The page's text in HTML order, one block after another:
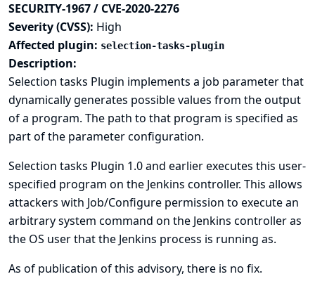
SECURITY-1967 / CVE-2020-2276
Severity (CVSS): High
Affected plugin: selection-tasks-plugin
Description:
Selection tasks Plugin implements a job parameter that
dynamically generates possible values from the output
of a program. The path to that program is specified as
part of the parameter configuration.
Selection tasks Plugin 1.0 and earlier executes this user-
specified program on the Jenkins controller. This allows
attackers with Job/Configure permission to execute an
arbitrary system command on the Jenkins controller as
the OS user that the Jenkins process is running as.
As of publication of this advisory, there is no fix.